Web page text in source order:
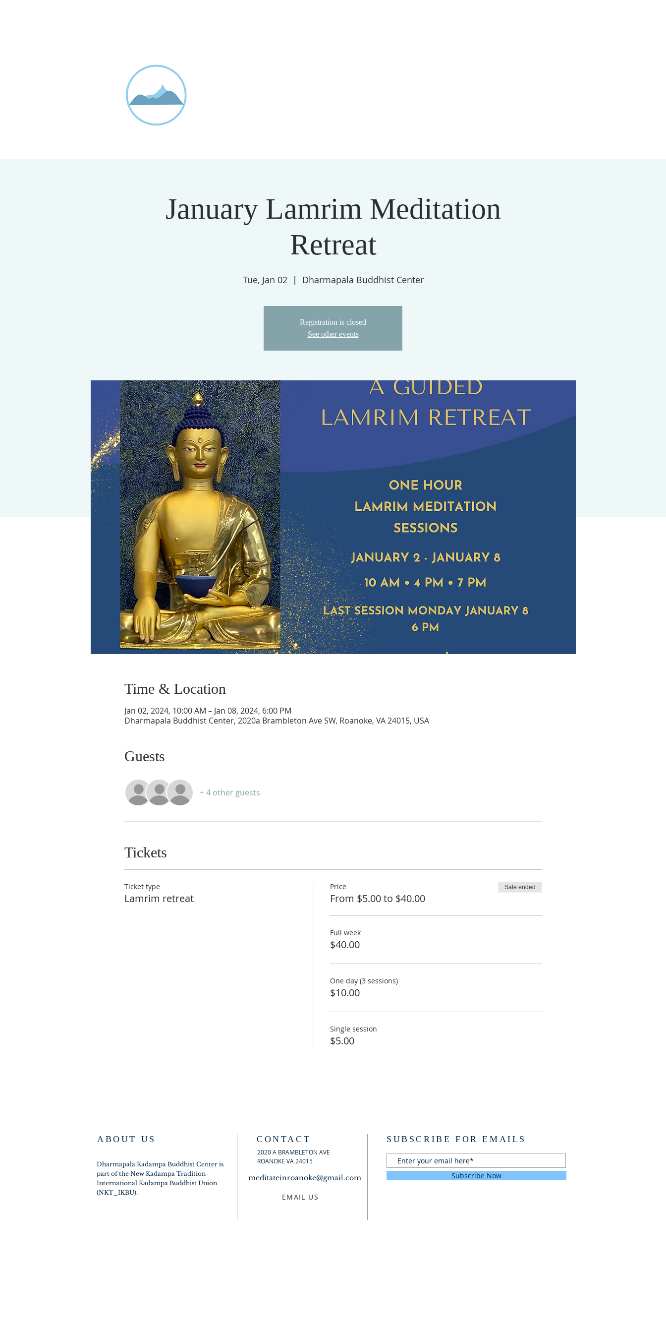
January Lamrim Meditation
Retreat
Tue, Jan 02
  |
Dharmapala Buddhist Center
Registration is closed
See other events
Time & Location
Jan 02, 2024, 10:00 AM – Jan 08, 2024, 6:00 PM
Dharmapala Buddhist Center, 2020a Brambleton Ave SW, Roanoke, VA 24015, USA
Guests
+ 4 other guests
Tickets
Ticket type
Lamrim retreat
Price
From $5.00 to $40.00
Sale ended
Full week
$40.00
One day (3 sessions)
$10.00
Single session
$5.00
ABOUT US
Dharmapala Kadampa Buddhist Center is
part of the New Kadampa Tradition-
International Kadampa Buddhist Union
(NKT_IKBU).
CONTACT
2020 A BRAMBLETON AVE
ROANOKE VA 24015
SUBSCRIBE FOR EMAILS
Subscribe Now
meditateinroanoke@gmail.com
EMAIL US